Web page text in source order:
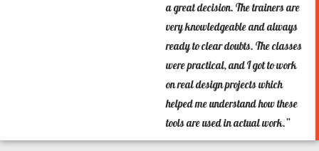
a great decision. The trainers are
very knowledgeable and always
ready to clear doubts. The classes
were practical, and I got to work
on real design projects which
helped me understand how these
tools are used in actual work.”